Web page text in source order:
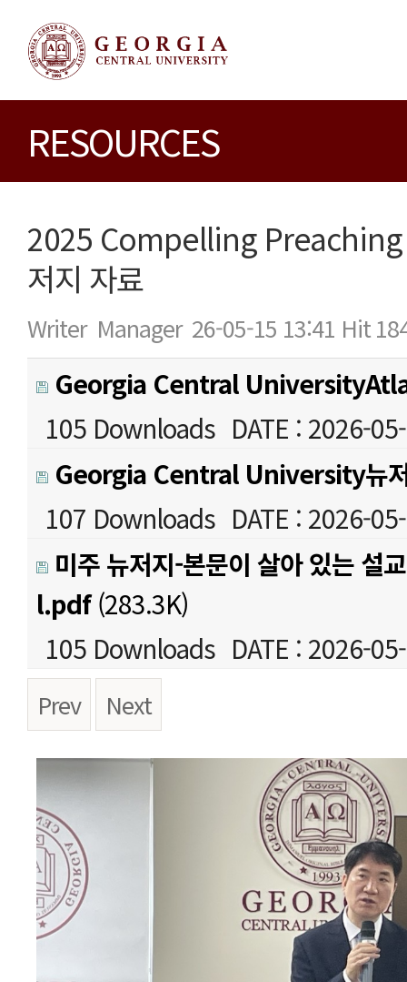
RESOURCES
2025 Compelling
저지 자료
Writer Manager 26-05-15 13:41 Hit
Georgia Central
105 Downloads DATE : 2026-
Georgia Central University뉴
107 Downloads DATE : 2026-
미주 뉴저지-본문이 살아 있는 설
l.pdf(283.3K)
105 Downloads DATE : 2026-
Prev Next
본문